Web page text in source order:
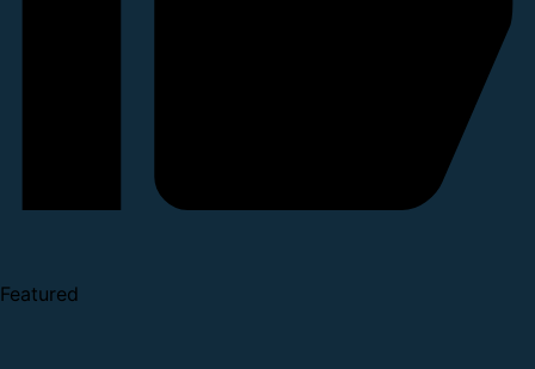
Featured